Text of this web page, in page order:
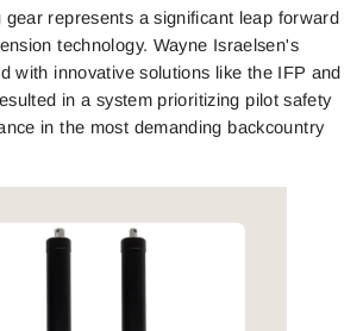
gear represents a significant leap forward
technology. Wayne Israelsen's
with innovative solutions like the IFP and
in a system prioritizing pilot safety
in the most demanding backcountry